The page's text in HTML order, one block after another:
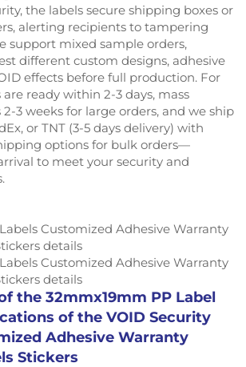
the labels secure shipping boxes or
alerting recipients to tampering
support mixed sample orders,
different custom designs, adhesive
effects before full production. For
ready within 2-3 days, mass
3 weeks for large orders, and we ship
or TNT (3-5 days delivery) with
options for bulk orders—
to meet your security and
the 32mmx19mm PP Label
of the VOID Security
Adhesive Warranty
Stickers